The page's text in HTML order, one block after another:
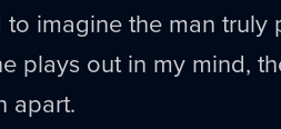
to imagine the man truly
plays out in my mind,
apart.